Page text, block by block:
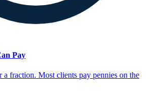
Pay
a fraction. Most clients pay pennies on the